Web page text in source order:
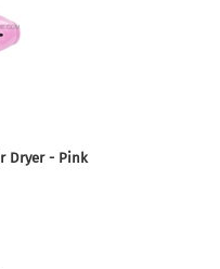
Dryer - Pink